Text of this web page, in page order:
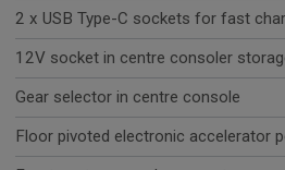
2 x USB Type-C sockets for fast
12V socket in centre consoler
Gear selector in centre console
Floor pivoted electronic accelerator